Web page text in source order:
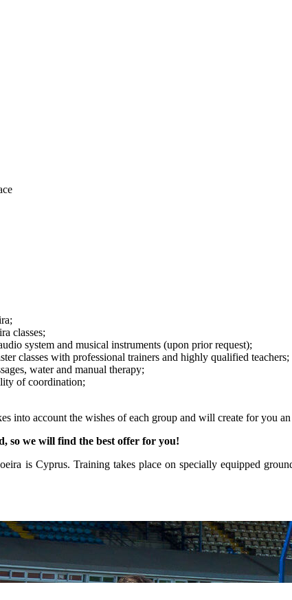
classes;
system and musical instruments (upon prior request);
classes with professional trainers and highly qualified teachers;
water and manual therapy;
of coordination;
into account the wishes of each group and will create for you
so we will find the best offer for you!
is Cyprus. Training takes place on specially equipped